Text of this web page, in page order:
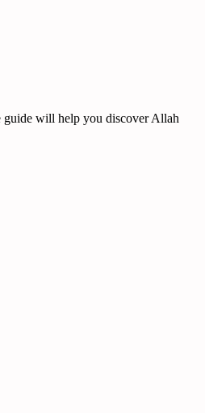
guide will help you discover Allah